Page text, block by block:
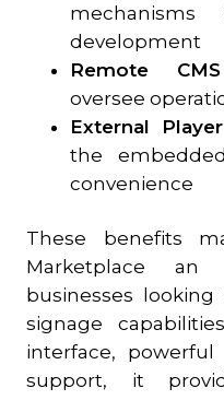
development
Remote
oversee
External
the
convenience
These benefits
Marketplace
businesses
signage
interface,
support, it